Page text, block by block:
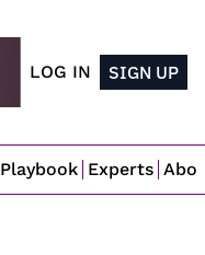
LOG IN SIGN UP
Playbook Experts